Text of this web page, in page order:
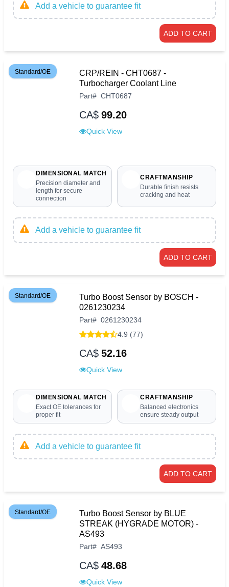
Add a vehicle to guarantee fit
ADD TO CART
Standard/OE
CRP/REIN - CHT0687 -
Turbocharger Coolant Line
Part# CHT0687
CA$ 99.20
Quick View
DIMENSIONAL MATCH
Precision diameter and
length for secure
connection
CRAFTMANSHIP
Durable finish resists
cracking and heat
Add a vehicle to guarantee fit
ADD TO CART
Standard/OE
Turbo Boost Sensor by BOSCH -
0261230234
Part# 0261230234
4.9 (77)
CA$ 52.16
Quick View
DIMENSIONAL MATCH
Exact OE tolerances for
proper fit
CRAFTMANSHIP
Balanced electronics
ensure steady output
Add a vehicle to guarantee fit
ADD TO CART
Standard/OE
Turbo Boost Sensor by BLUE
STREAK (HYGRADE MOTOR) -
AS493
Part# AS493
CA$ 48.68
Quick View